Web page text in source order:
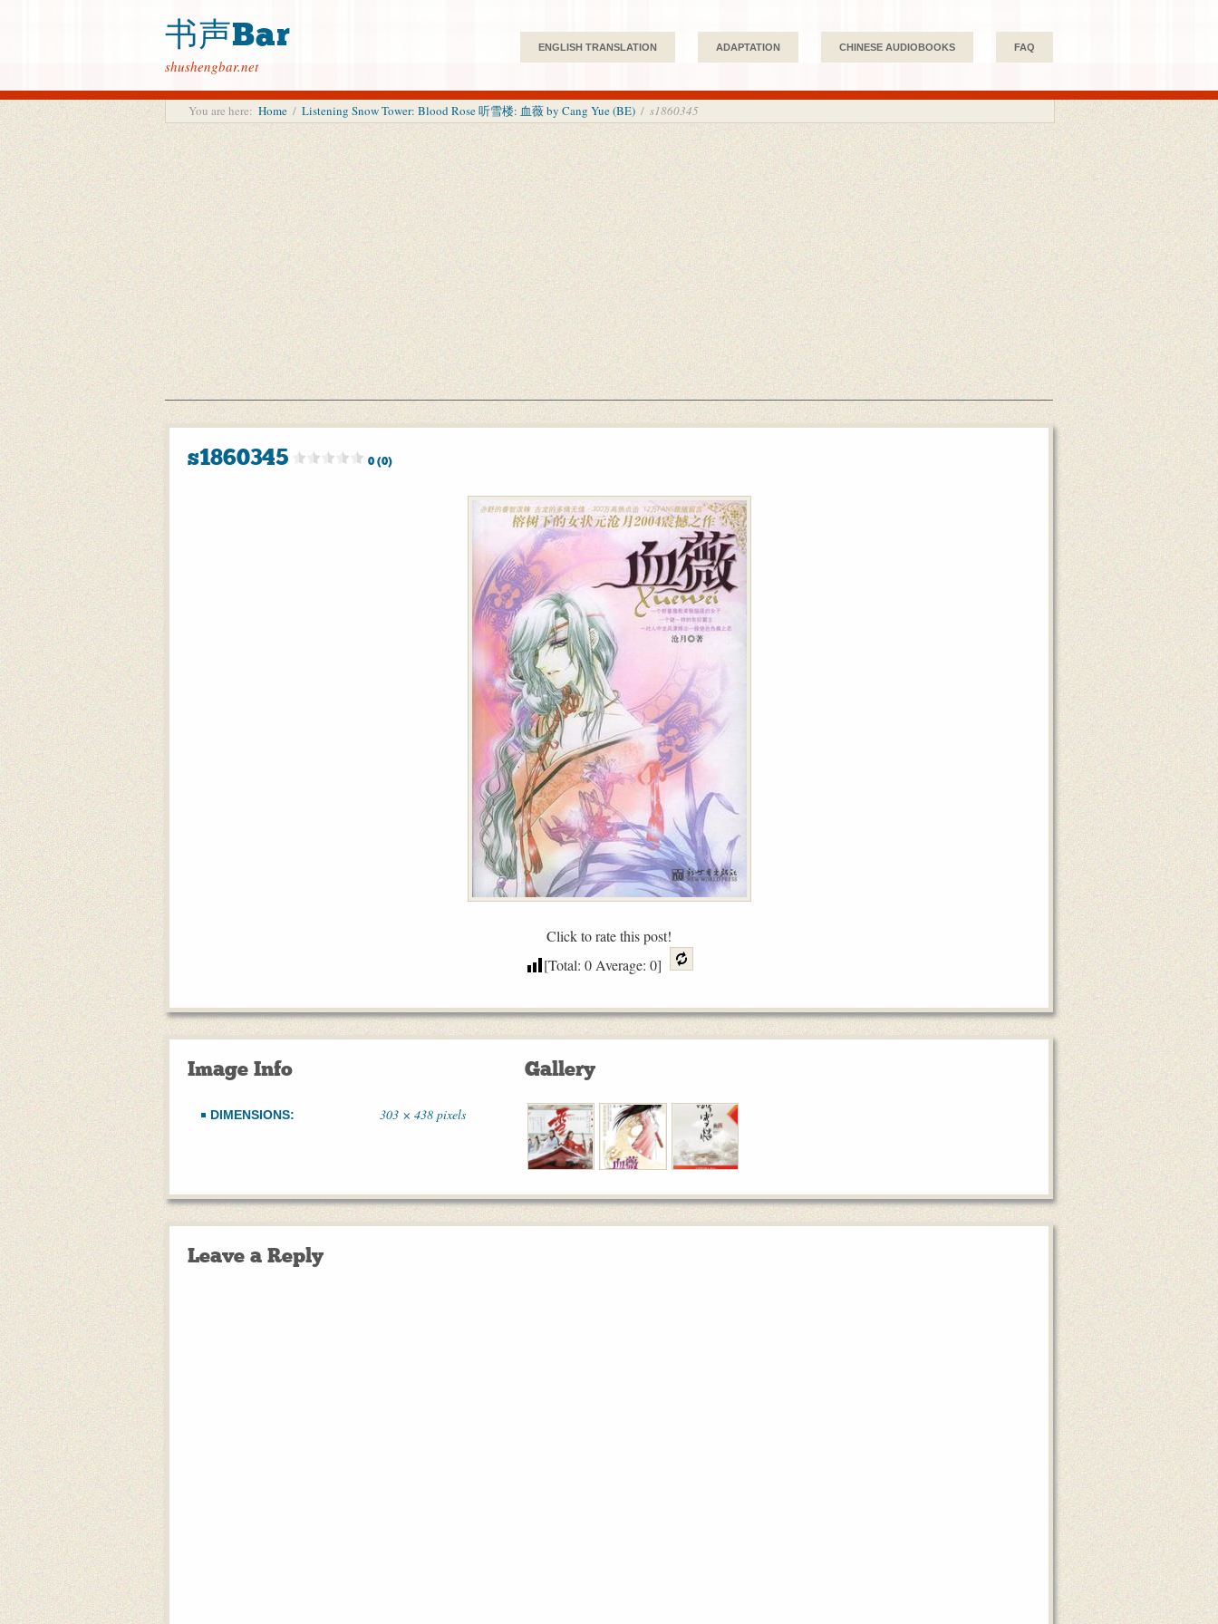
书声Bar
shushengbar.net
ENGLISH TRANSLATION ADAPTATION CHINESE AUDIOBOOKS FAQ
You are here: Home / Listening Snow Tower: Blood Rose 听雪楼: 血薇 by Cang Yue (BE) / s1860345
s1860345 0 (0)
Click to rate this post!
[Total: 0Average: 0]
Image Info
DIMENSIONS: 303 × 438 pixels
Gallery
Leave a Reply